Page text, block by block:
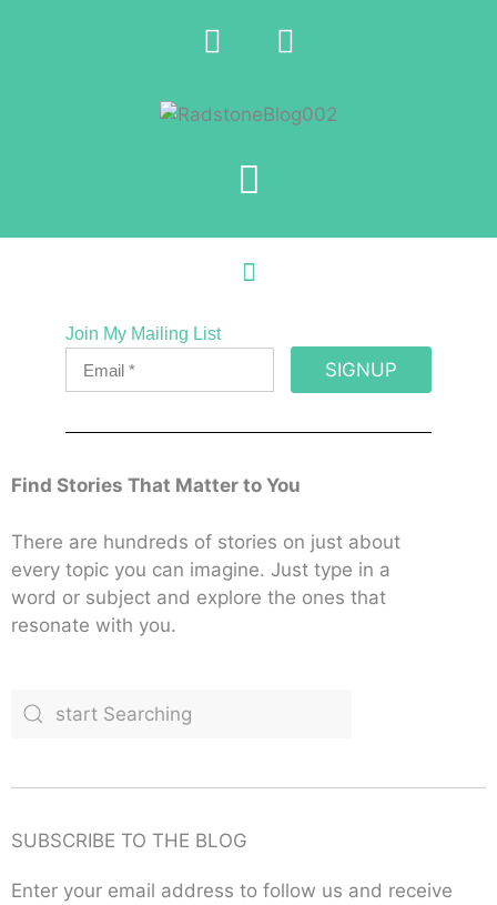
Join My Mailing List
SIGNUP
Find Stories That Matter to You
There are hundreds of stories on just about
every topic you can imagine. Just type in a
word or subject and explore the ones that
resonate with you.
SUBSCRIBE TO THE BLOG
Enter your email address to follow us and receive